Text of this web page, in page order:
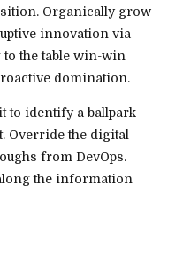
Organically grow
innovation via
the table win-win
domination.
to identify a ballpark
Override the digital
from DevOps.
the information